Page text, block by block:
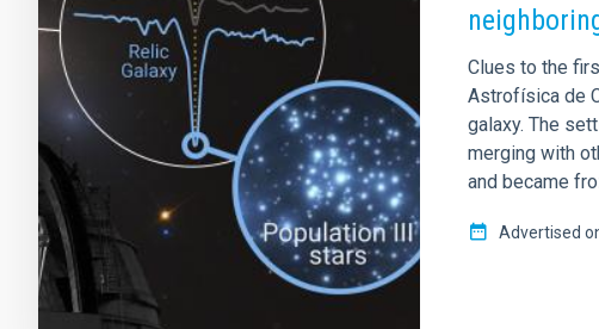
Clues to the
Astrofísica de
galaxy. The
merging with
and became
Advertised